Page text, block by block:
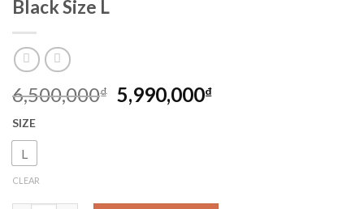
Black Size L
6,500,000₫ 5,990,000₫
SIZE
L
CLEAR